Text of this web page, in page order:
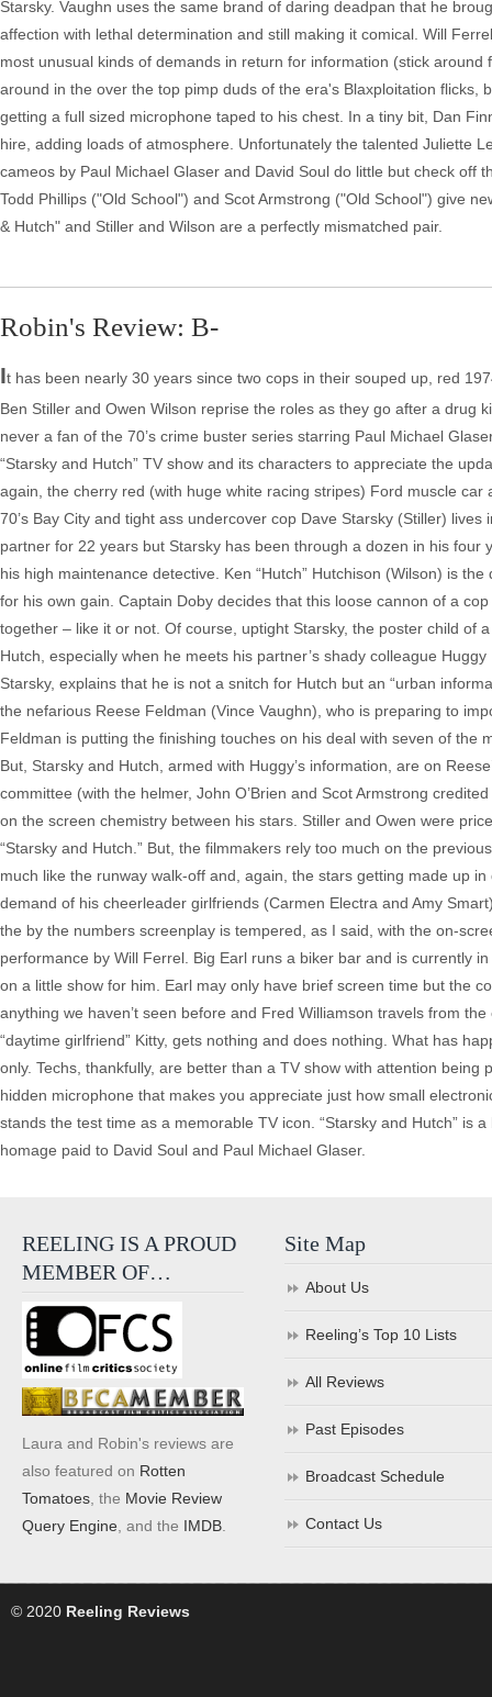
Starsky. Vaughn uses the same brand of daring deadpan that he
affection with lethal determination and still making it comical. Will
most unusual kinds of demands in return for information (stick
around in the over the top pimp duds of the era's Blaxploitation
getting a full sized microphone taped to his chest. In a tiny bit, Dan
hire, adding loads of atmosphere. Unfortunately the talented Juliette
cameos by Paul Michael Glaser and David Soul do little but check
Todd Phillips ("Old School") and Scot Armstrong ("Old School") give
& Hutch" and Stiller and Wilson are a perfectly mismatched pair.
Robin's Review: B-
It has been nearly 30 years since two cops in their souped up, red
Ben Stiller and Owen Wilson reprise the roles as they go after a drug
never a fan of the 70’s crime buster series starring Paul Michael
“Starsky and Hutch” TV show and its characters to appreciate the
again, the cherry red (with huge white racing stripes) Ford muscle
70’s Bay City and tight ass undercover cop Dave Starsky (Stiller)
partner for 22 years but Starsky has been through a dozen in his
his high maintenance detective. Ken “Hutch” Hutchison (Wilson) is
for his own gain. Captain Doby decides that this loose cannon of a
together – like it or not. Of course, uptight Starsky, the poster child of
Hutch, especially when he meets his partner’s shady colleague
Starsky, explains that he is not a snitch for Hutch but an “urban
the nefarious Reese Feldman (Vince Vaughn), who is preparing to
Feldman is putting the finishing touches on his deal with seven of
But, Starsky and Hutch, armed with Huggy’s information, are on
committee (with the helmer, John O’Brien and Scot Armstrong
on the screen chemistry between his stars. Stiller and Owen were
“Starsky and Hutch.” But, the filmmakers rely too much on the
much like the runway walk-off and, again, the stars getting made up
demand of his cheerleader girlfriends (Carmen Electra and Amy
the by the numbers screenplay is tempered, as I said, with the on-
performance by Will Ferrel. Big Earl runs a biker bar and is currently
on a little show for him. Earl may only have brief screen time but the
anything we haven’t seen before and Fred Williamson travels from
“daytime girlfriend” Kitty, gets nothing and does nothing. What has
only. Techs, thankfully, are better than a TV show with attention
hidden microphone that makes you appreciate just how small
stands the test time as a memorable TV icon. “Starsky and Hutch” is
homage paid to David Soul and Paul Michael Glaser.
REELING IS A PROUD
MEMBER OF…
Laura and Robin's reviews are
also featured on Rotten
Tomatoes , the Movie Review
Query Engine , and the IMDB
Site Map
About Us
Reeling’s Top 10 Lists
All Reviews
Past Episodes
Broadcast Schedule
Contact Us
© 2020 Reeling Reviews